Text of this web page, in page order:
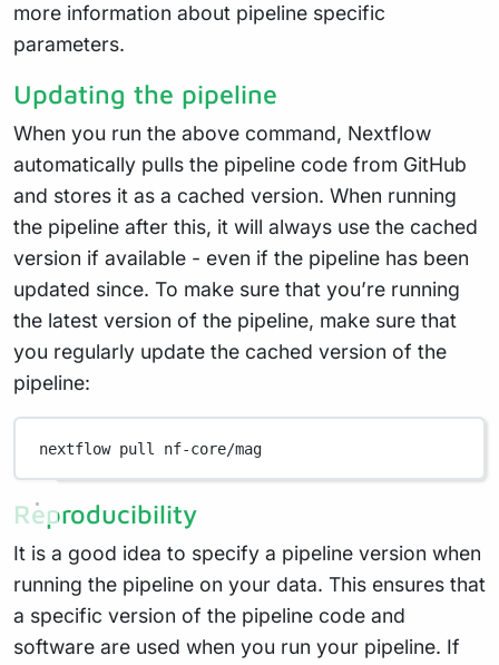
more information about pipeline specific
parameters.
Updating the pipeline
When you run the above command, Nextflow
automatically pulls the pipeline code from GitHub
and stores it as a cached version. When running
the pipeline after this, it will always use the cached
version if available - even if the pipeline has been
updated since. To make sure that you’re running
the latest version of the pipeline, make sure that
you regularly update the cached version of the
pipeline:
nextflow pull nf-core/mag
Reproducibility
It is a good idea to specify a pipeline version when
running the pipeline on your data. This ensures that
a specific version of the pipeline code and
software are used when you run your pipeline. If